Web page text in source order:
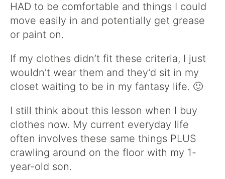
HAD to be comfortable and things I could
move easily in and potentially get grease
or paint on.
If my clothes didn’t fit these criteria, I just
wouldn’t wear them and they’d sit in my
closet waiting to be in my fantasy life. 🙂
I still think about this lesson when I buy
clothes now. My current everyday life
often involves these same things PLUS
crawling around on the floor with my 1-
year-old son.